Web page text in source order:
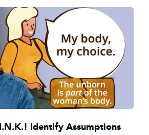
Identify Assumptions